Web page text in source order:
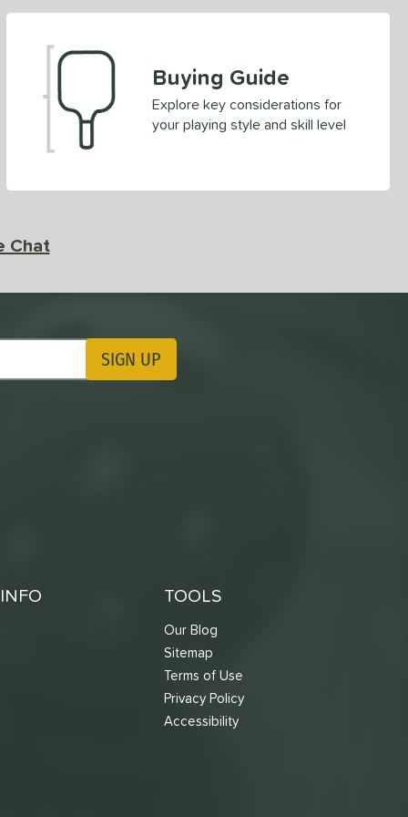
Buying Guide
Explore key considerations for
your playing style and skill level
Chat
Updates SIGN UP
TOOLS
Our Blog
Sitemap
Terms of Use
Privacy Policy
Accessibility